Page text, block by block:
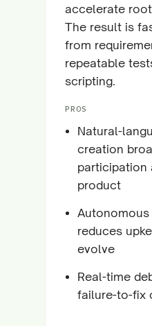
accelerate
The result is
from
repeatable
scripting.
PROS
Natural-
creation
participation
product
reduces
evolve
Real-time
failure-to-fix